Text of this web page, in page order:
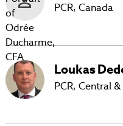
PCR, Canada
Loukas
PCR, Central &